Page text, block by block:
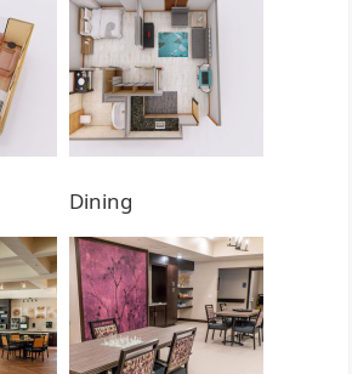
Dining